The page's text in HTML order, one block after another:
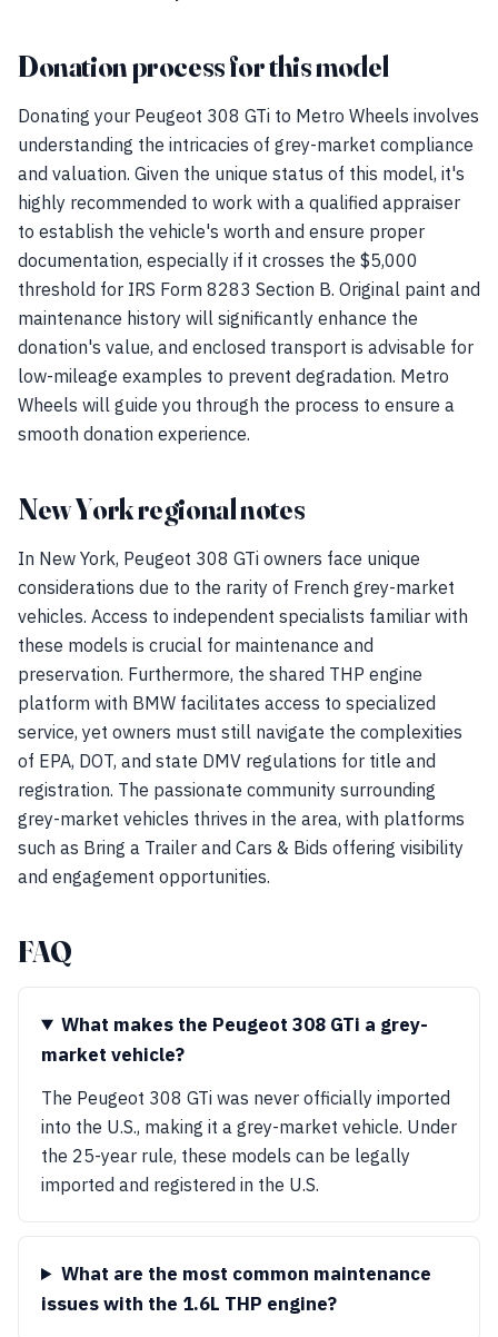
Donation process for this model
Donating your Peugeot 308 GTi to Metro Wheels involves
understanding the intricacies of grey-market compliance
and valuation. Given the unique status of this model, it's
highly recommended to work with a qualified appraiser
to establish the vehicle's worth and ensure proper
documentation, especially if it crosses the $5,000
threshold for IRS Form 8283 Section B. Original paint and
maintenance history will significantly enhance the
donation's value, and enclosed transport is advisable for
low-mileage examples to prevent degradation. Metro
Wheels will guide you through the process to ensure a
smooth donation experience.
New York regional notes
In New York, Peugeot 308 GTi owners face unique
considerations due to the rarity of French grey-market
vehicles. Access to independent specialists familiar with
these models is crucial for maintenance and
preservation. Furthermore, the shared THP engine
platform with BMW facilitates access to specialized
service, yet owners must still navigate the complexities
of EPA, DOT, and state DMV regulations for title and
registration. The passionate community surrounding
grey-market vehicles thrives in the area, with platforms
such as Bring a Trailer and Cars & Bids offering visibility
and engagement opportunities.
FAQ
What makes the Peugeot 308 GTi a grey-
market vehicle?
The Peugeot 308 GTi was never officially imported
into the U.S., making it a grey-market vehicle. Under
the 25-year rule, these models can be legally
imported and registered in the U.S.
What are the most common maintenance
issues with the 1.6L THP engine?